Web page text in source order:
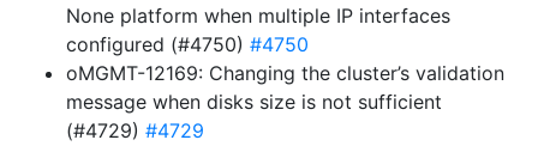
None platform when multiple IP interfaces
configured (#4750) #4750
oMGMT-12169: Changing the cluster’s validation
message when disks size is not sufficient
(#4729) #4729